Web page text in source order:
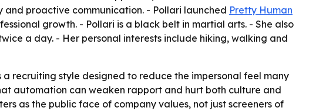
and proactive communication. - Pollari launched Pretty Human
growth. - Pollari is a black belt in martial arts. - She also
a day. - Her personal interests include hiking, walking and
recruiting style designed to reduce the impersonal feel many
automation can weaken rapport and hurt both culture and
as the public face of company values, not just screeners of